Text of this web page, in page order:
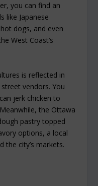
you can find an
like Japanese
dogs, and even
West Coast’s
is reflected in
vendors. You
jerk chicken to
the Ottawa
pastry topped
options, a local
city’s markets.